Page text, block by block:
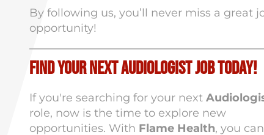
By following us, you’ll never miss a great
opportunity!
Find Your Next Audiologist Job Today!
If you're searching for your next
role, now is the time to explore new
opportunities. With Flame Health, you can